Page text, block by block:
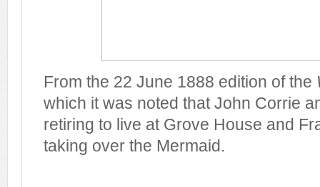
From the 22 June 1888 edition of the
which it was noted that John Corrie
retiring to live at Grove House and
taking over the Mermaid.